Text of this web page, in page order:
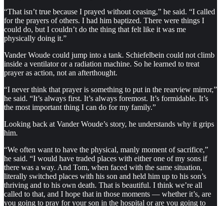
“That isn’t true because I prayed without ceasing,” he said. “I called
for the prayers of others. I had him baptized. There were things I
could do, but I couldn’t do the thing that felt like it was me
physically doing it.”
Vander Woude could jump into a tank. Schiefelbein could not climb
inside a ventilator or a radiation machine. So he learned to treat
prayer as action, not an afterthought.
“I never think that prayer is something to put in the rearview mirror,”
he said. “It’s always first. It’s always foremost. It’s formidable. It’s
the most important thing I can do for my family.”
Looking back at Vander Woude’s story, he understands why it grips
him.
“We often want to have the physical, manly moment of sacrifice,”
he said. “I would have traded places with either one of my sons if
there was a way. And Tom, when faced with the same situation,
literally switched places with his son and held him up to his son’s
thriving and to his own death. That is beautiful. I think we’re all
called to that, and I hope that in those moments — whether it’s, are
you going to pray for your son in the hospital or are you going to